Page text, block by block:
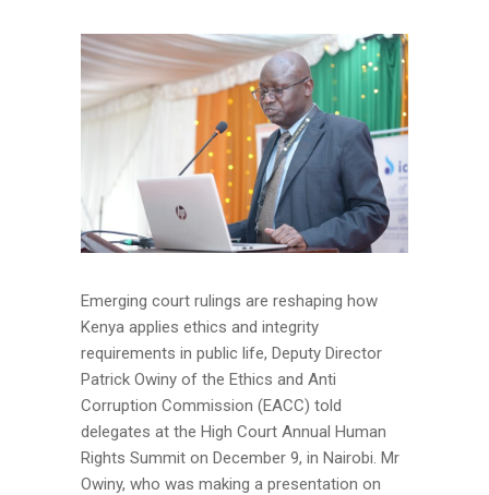
Emerging court rulings are reshaping how
Kenya applies ethics and integrity
requirements in public life, Deputy Director
Patrick Owiny of the Ethics and Anti
Corruption Commission (EACC) told
delegates at the High Court Annual Human
Rights Summit on December 9, in Nairobi. Mr
Owiny, who was making a presentation on